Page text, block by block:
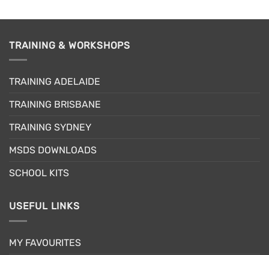
TRAINING & WORKSHOPS
TRAINING ADELAIDE
TRAINING BRISBANE
TRAINING SYDNEY
MSDS DOWNLOADS
SCHOOL KITS
USEFUL LINKS
MY FAVOURITES